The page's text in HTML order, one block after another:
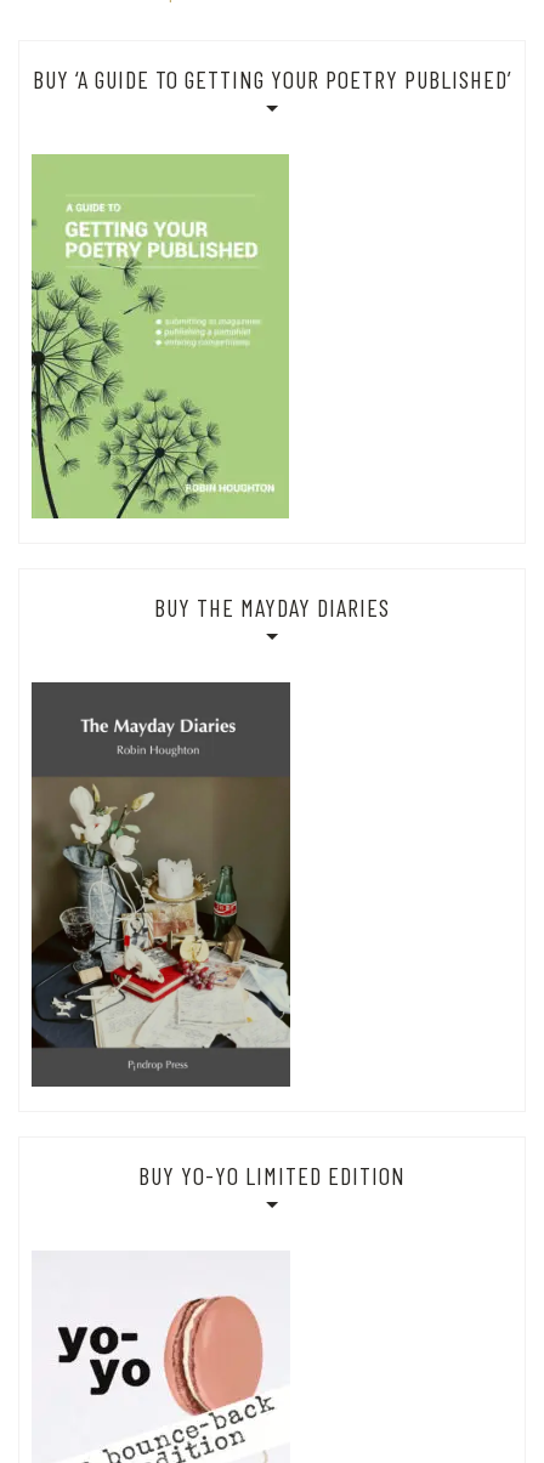
BUY ‘A GUIDE TO GETTING YOUR POETRY PUBLISHED’
BUY THE MAYDAY DIARIES
BUY YO-YO LIMITED EDITION